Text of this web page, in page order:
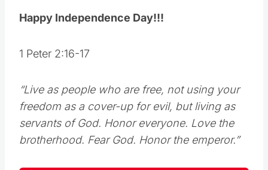
Happy Independence Day!!!
1 Peter 2:16-17
“Live as people who are free, not using your
freedom as a cover-up for evil, but living as
servants of God. Honor everyone. Love the
brotherhood. Fear God. Honor the emperor.”